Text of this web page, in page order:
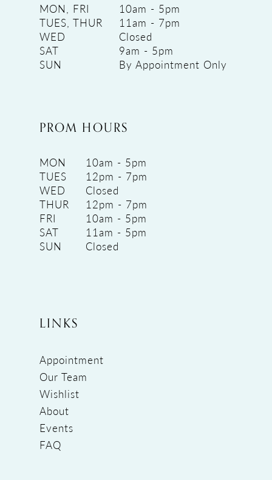
MON, FRI
10am - 5pm
TUES, THUR
11am - 7pm
WED
Closed
SAT
9am - 5pm
SUN
By Appointment Only
PROM HOURS
MON
10am - 5pm
TUES
12pm - 7pm
WED
Closed
THUR
12pm - 7pm
FRI
10am - 5pm
SAT
11am - 5pm
SUN
Closed
LINKS
Appointment
Our Team
Wishlist
About
Events
FAQ